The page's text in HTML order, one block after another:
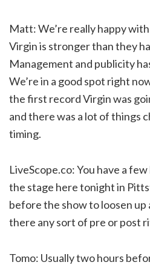
Matt: We’re really happy
Virgin is stronger than they
Management and publicity
We’re in a good spot right
the first record Virgin was
and there was a lot of things
timing.
LiveScope.co: You have a
the stage here tonight in
before the show to loosen up
there any sort of pre or post
Tomo: Usually two hours